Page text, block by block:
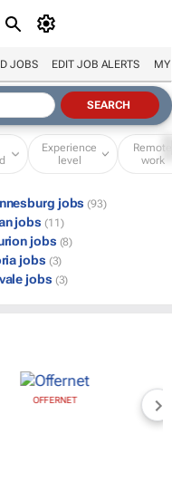
JOBS EDIT JOB ALERTS MY
Experience
level
Remote
work
jobs (93)
jobs (11)
jobs (8)
jobs (3)
jobs (3)
OFFERNET